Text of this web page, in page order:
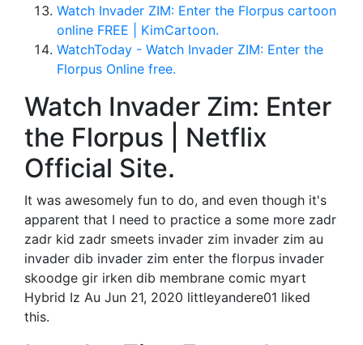
Watch Invader ZIM: Enter the Florpus cartoon
online FREE | KimCartoon.
WatchToday - Watch Invader ZIM: Enter the
Florpus Online free.
Watch Invader Zim: Enter
the Florpus | Netflix
Official Site.
It was awesomely fun to do, and even though it's
apparent that I need to practice a some more zadr
zadr kid zadr smeets invader zim invader zim au
invader dib invader zim enter the florpus invader
skoodge gir irken dib membrane comic myart
Hybrid Iz Au Jun 21, 2020 littleyandere01 liked
this.